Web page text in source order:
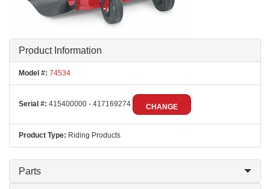
Product Information
Model #: 74534
Serial #: 415400000 - 417169274 CHANGE
Product Type: Riding Products
Parts